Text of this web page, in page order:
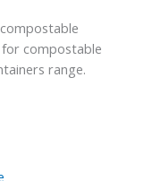
for compostable
range.